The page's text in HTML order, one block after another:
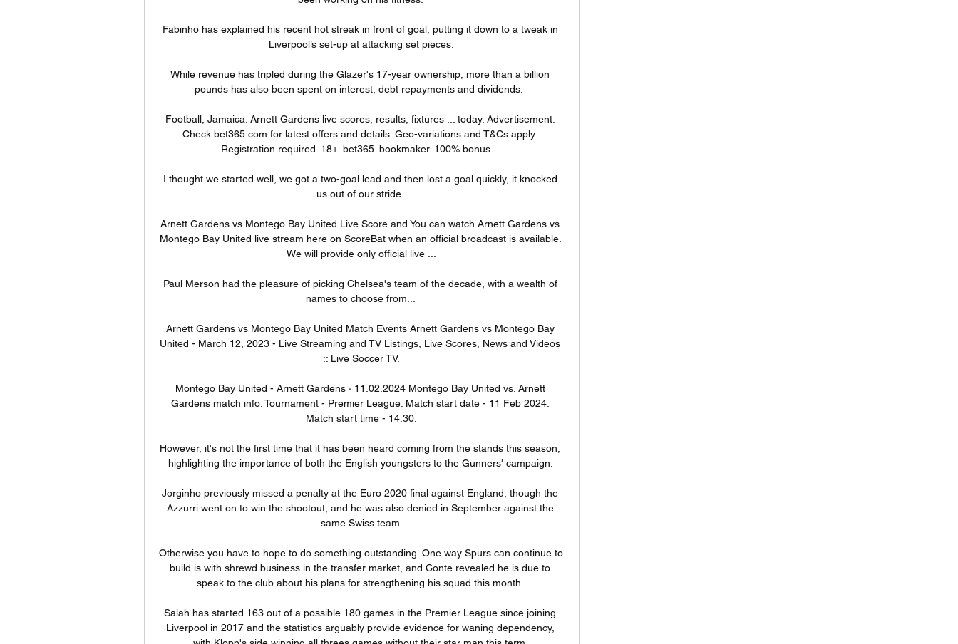
Fabinho has explained his recent hot streak in front of goal, putting it down to a tweak in
Liverpool’s set-up at attacking set pieces.
While revenue has tripled during the Glazer's 17-year ownership, more than a billion
pounds has also been spent on interest, debt repayments and dividends.
Football, Jamaica: Arnett Gardens live scores, results, fixtures ... today. Advertisement.
Check bet365.com for latest offers and details. Geo-variations and T&Cs apply.
Registration required. 18+. bet365. bookmaker. 100% bonus ...
I thought we started well, we got a two-goal lead and then lost a goal quickly, it knocked
us out of our stride.
Arnett Gardens vs Montego Bay United Live Score and You can watch Arnett Gardens vs
Montego Bay United live stream here on ScoreBat when an official broadcast is available.
We will provide only official live ...
Paul Merson had the pleasure of picking Chelsea's team of the decade, with a wealth of
names to choose from...
Arnett Gardens vs Montego Bay United Match Events Arnett Gardens vs Montego Bay
United - March 12, 2023 - Live Streaming and TV Listings, Live Scores, News and Videos
:: Live Soccer TV.
Montego Bay United - Arnett Gardens · 11.02.2024 Montego Bay United vs. Arnett
Gardens match info: Tournament - Premier League. Match start date - 11 Feb 2024.
Match start time - 14:30.
However, it's not the first time that it has been heard coming from the stands this season,
highlighting the importance of both the English youngsters to the Gunners' campaign.
Jorginho previously missed a penalty at the Euro 2020 final against England, though the
Azzurri went on to win the shootout, and he was also denied in September against the
same Swiss team.
Otherwise you have to hope to do something outstanding. One way Spurs can continue to
build is with shrewd business in the transfer market, and Conte revealed he is due to
speak to the club about his plans for strengthening his squad this month.
Salah has started 163 out of a possible 180 games in the Premier League since joining
Liverpool in 2017 and the statistics arguably provide evidence for waning dependency,